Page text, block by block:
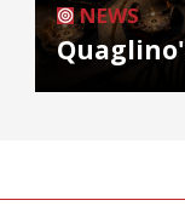
NEWS